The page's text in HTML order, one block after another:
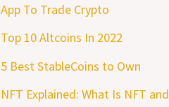
App To Trade Crypto
Top 10 Altcoins In 2022
5 Best StableCoins to Own
NFT Explained: What Is NFT and